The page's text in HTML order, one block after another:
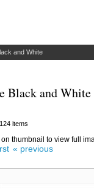
and White
Black and
items
thumbnail to view full
« previous